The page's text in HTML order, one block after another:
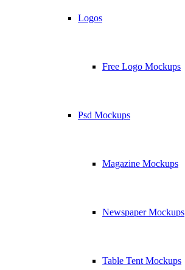
Logos
Free Logo Mockups
Psd Mockups
Magazine Mockups
Newspaper Mockups
Table Tent Mockups